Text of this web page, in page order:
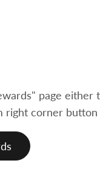
page either
corner button